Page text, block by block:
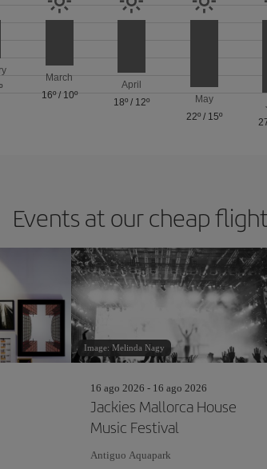
March
16º/ 10º
April
18º / 12º
May
22º/ 15º
Events at our cheap
Image: Melinda Nagy
16 ago 2026 - 16 ago 2026
Jackies Mallorca House
Music Festival
Antiguo Aquapark